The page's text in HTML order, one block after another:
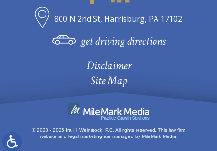
800 N 2nd St, Harrisburg, PA 17102
get driving directions
Disclaimer
Site Map
© 2020 - 2026 Ira H. Weinstock, P.C. All rights reserved. This law firm
website and
legal marketing are managed by MileMark Media.